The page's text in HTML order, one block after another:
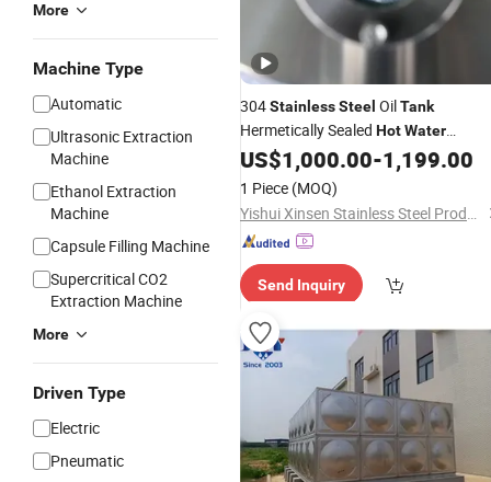
More
Machine Type
Automatic
Ultrasonic Extraction
Machine
Ethanol Extraction
Machine
Capsule Filling Machine
Supercritical CO2
Extraction Machine
More
Driven Type
Electric
Pneumatic
304StainlessSteel OilTank
Hermetically Sealed HotWater
Storage PressureTank
US$1,000.00-1,199.00
1 Piece (MOQ)
Yishui Xinsen Stainless Steel Products Co., Ltd
Send Inquiry